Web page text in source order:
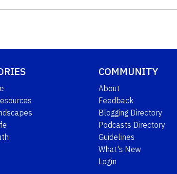
COMMUNITY
About
Feedback
Blogging Directory
Podcasts Directory
Guidelines
What's New
Login